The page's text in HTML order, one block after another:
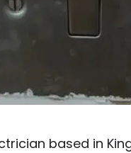
based in